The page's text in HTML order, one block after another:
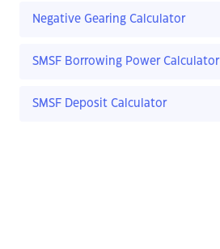
Negative Gearing Calculator
SMSF Borrowing Power Calculator
SMSF Deposit Calculator